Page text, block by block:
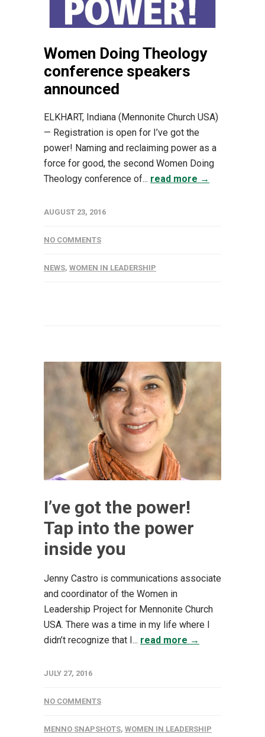
Women Doing Theology
conference speakers
announced
ELKHART, Indiana (Mennonite Church USA)
— Registration is open for I’ve got the
power! Naming and reclaiming power as a
force for good, the second Women Doing
Theology conference of... read more →
AUGUST 23, 2016
NO COMMENTS
NEWS, WOMEN IN LEADERSHIP
I’ve got the power!
Tap into the power
inside you
Jenny Castro is communications associate
and coordinator of the Women in
Leadership Project for Mennonite Church
USA. There was a time in my life where I
didn’t recognize that I... read more →
JULY 27, 2016
NO COMMENTS
MENNO SNAPSHOTS, WOMEN IN LEADERSHIP